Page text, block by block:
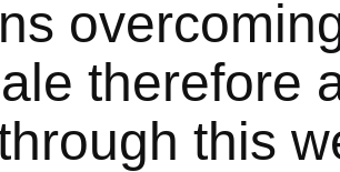
therefore
this